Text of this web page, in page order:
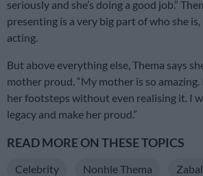
seriously and she’s doing a good job.”
presenting is a very big part of who she
acting.
But above everything else, Thema says
mother proud. “My mother is so amazing.
her footsteps without even realising it. I
legacy and make her proud.”
READ MORE ON THESE TOPICS
Celebrity Nonhle Thema